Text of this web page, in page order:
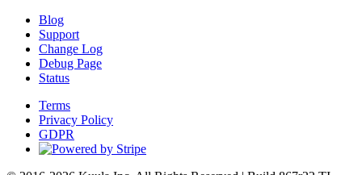
Blog
Support
Change Log
Debug Page
Status
Terms
Privacy Policy
GDPR